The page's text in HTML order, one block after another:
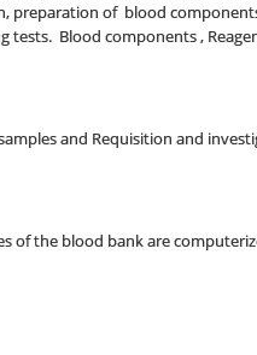
preparation of blood
tests. Blood components ,
and Requisition and
of the blood bank are